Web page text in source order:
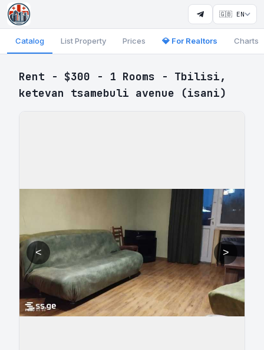
🇬🇧 EN
Catalog List Property Prices 💎 For Realtors Charts
Rent - $300 - 1 Rooms - Tbilisi,
ketevan tsamebuli avenue (isani)
< >